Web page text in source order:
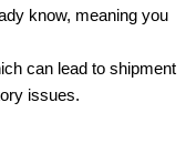
know, meaning you
can lead to shipment
issues.